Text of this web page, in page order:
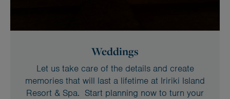
Weddings
Let us take care of the details and create
memories that will last a lifetime at Iririki Island
Resort & Spa. Start planning now to turn your